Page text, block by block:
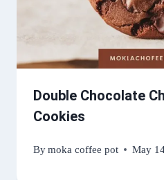
Double Chocolate
Cookies
Bymoka coffee pot May